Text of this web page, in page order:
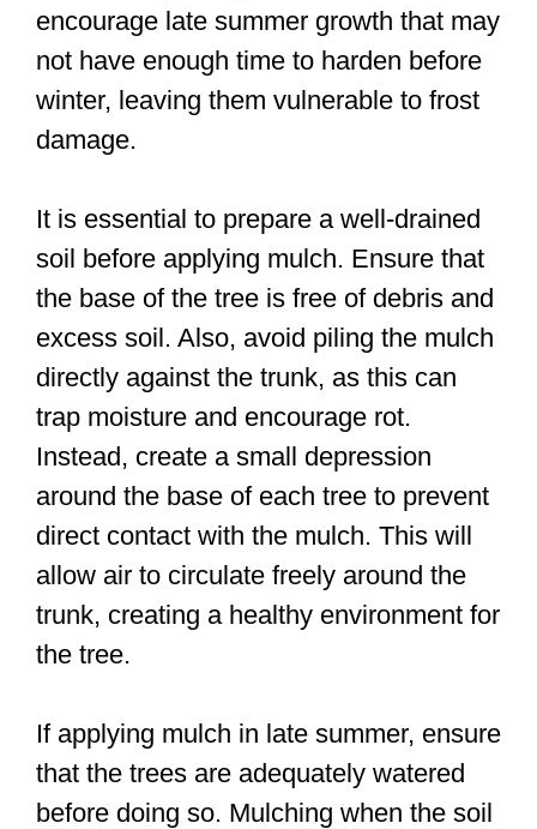
encourage late summer growth that may
not have enough time to harden before
winter, leaving them vulnerable to frost
damage.
It is essential to prepare a well-drained
soil before applying mulch. Ensure that
the base of the tree is free of debris and
excess soil. Also, avoid piling the mulch
directly against the trunk, as this can
trap moisture and encourage rot.
Instead, create a small depression
around the base of each tree to prevent
direct contact with the mulch. This will
allow air to circulate freely around the
trunk, creating a healthy environment for
the tree.
If applying mulch in late summer, ensure
that the trees are adequately watered
before doing so. Mulching when the soil